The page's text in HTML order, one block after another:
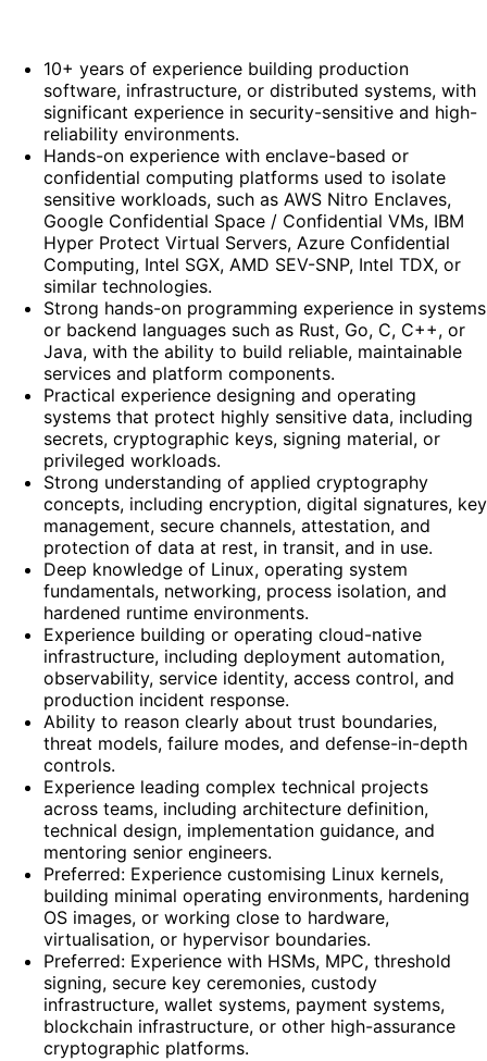
10+ years of experience building production
software, infrastructure, or distributed systems, with
significant experience in security-sensitive and high-
reliability environments.
Hands-on experience with enclave-based or
confidential computing platforms used to isolate
sensitive workloads, such as AWS Nitro Enclaves,
Google Confidential Space / Confidential VMs, IBM
Hyper Protect Virtual Servers, Azure Confidential
Computing, Intel SGX, AMD SEV-SNP, Intel TDX, or
similar technologies.
Strong hands-on programming experience in systems
or backend languages such as Rust, Go, C, C++, or
Java, with the ability to build reliable, maintainable
services and platform components.
Practical experience designing and operating
systems that protect highly sensitive data, including
secrets, cryptographic keys, signing material, or
privileged workloads.
Strong understanding of applied cryptography
concepts, including encryption, digital signatures, key
management, secure channels, attestation, and
protection of data at rest, in transit, and in use.
Deep knowledge of Linux, operating system
fundamentals, networking, process isolation, and
hardened runtime environments.
Experience building or operating cloud-native
infrastructure, including deployment automation,
observability, service identity, access control, and
production incident response.
Ability to reason clearly about trust boundaries,
threat models, failure modes, and defense-in-depth
controls.
Experience leading complex technical projects
across teams, including architecture definition,
technical design, implementation guidance, and
mentoring senior engineers.
Preferred: Experience customising Linux kernels,
building minimal operating environments, hardening
OS images, or working close to hardware,
virtualisation, or hypervisor boundaries.
Preferred: Experience with HSMs, MPC, threshold
signing, secure key ceremonies, custody
infrastructure, wallet systems, payment systems,
blockchain infrastructure, or other high-assurance
cryptographic platforms.